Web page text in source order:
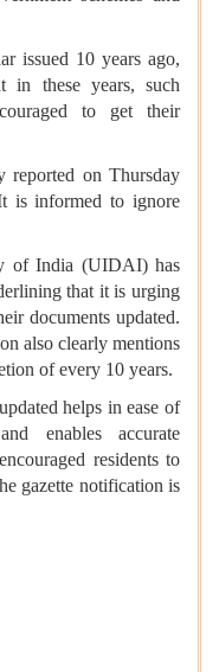
issued 10 years ago,
in these years, such
to get their
reported on Thursday
is informed to ignore
of India (UIDAI) has
that it is urging
documents updated.
also clearly mentions
of every 10 years.
helps in ease of
enables accurate
residents to
gazette notification is